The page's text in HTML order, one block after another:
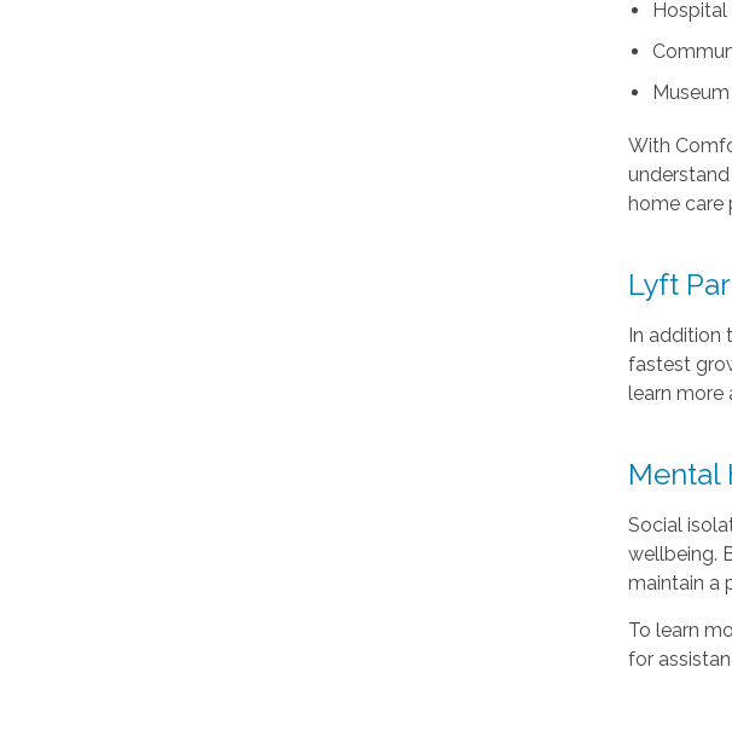
Hospital
With
home care
Lyft
In addition
fastest
learn more
Mental
Social
wellbeing.
maintain a
To learn
for